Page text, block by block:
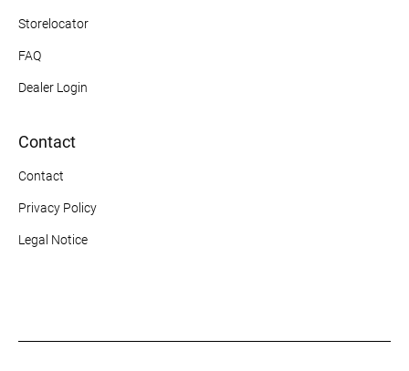
Storelocator
FAQ
Dealer Login
Contact
Contact
Privacy Policy
Legal Notice